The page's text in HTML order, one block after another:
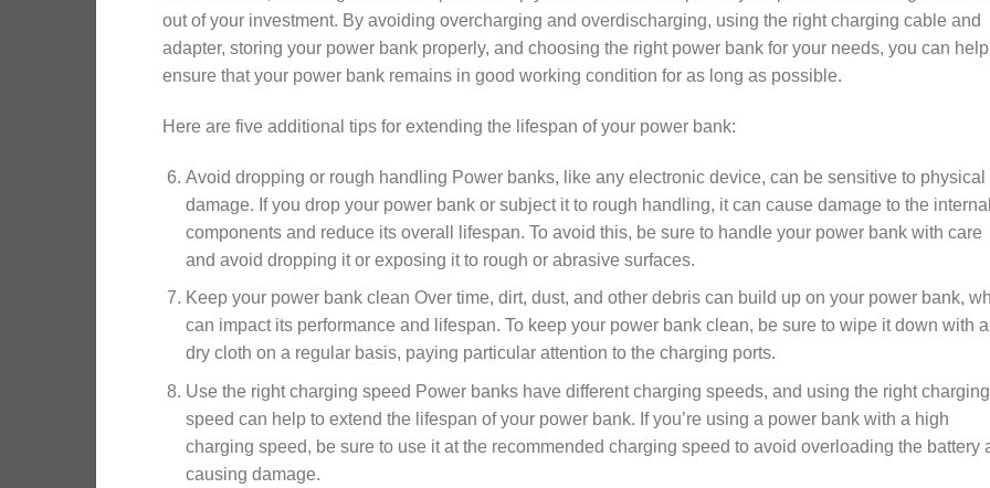
out of your investment. By avoiding overcharging and overdischarging, using the right charging cable and
adapter, storing your power bank properly, and choosing the right power bank for your needs, you can
ensure that your power bank remains in good working condition for as long as possible.
Here are five additional tips for extending the lifespan of your power bank:
Avoid dropping or rough handling Power banks, like any electronic device, can be sensitive to physical
damage. If you drop your power bank or subject it to rough handling, it can cause damage to the internal
components and reduce its overall lifespan. To avoid this, be sure to handle your power bank with care
and avoid dropping it or exposing it to rough or abrasive surfaces.
Keep your power bank clean Over time, dirt, dust, and other debris can build up on your power bank,
can impact its performance and lifespan. To keep your power bank clean, be sure to wipe it down with a
dry cloth on a regular basis, paying particular attention to the charging ports.
Use the right charging speed Power banks have different charging speeds, and using the right charging
speed can help to extend the lifespan of your power bank. If you’re using a power bank with a high
charging speed, be sure to use it at the recommended charging speed to avoid overloading the battery
causing damage.